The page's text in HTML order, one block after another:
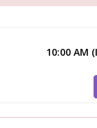
10:00 AM